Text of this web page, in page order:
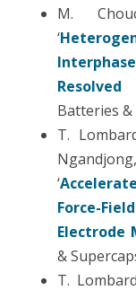
M.
‘
Batteries &
T.
‘
Force-
Electrode
&
T.